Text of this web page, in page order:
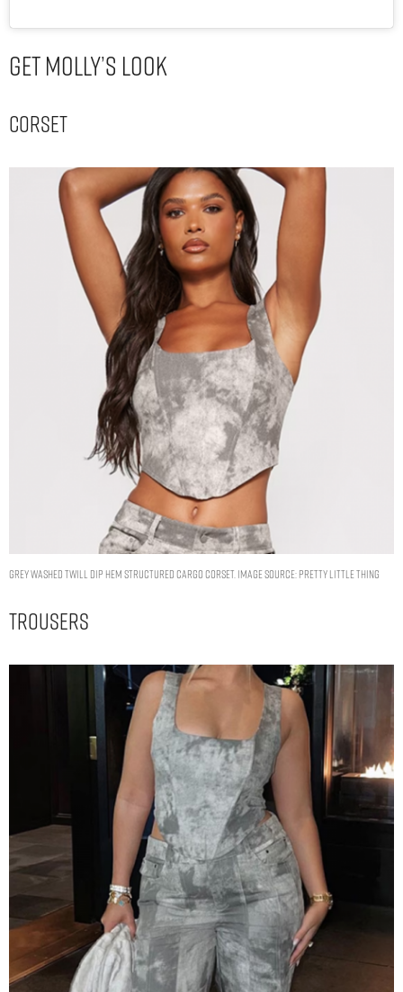
Get Molly’s Look
Corset
GREY WASHED TWILL DIP HEM STRUCTURED CARGO CORSET. IMAGE SOURCE: PRETTY LITTLE THING
Trousers